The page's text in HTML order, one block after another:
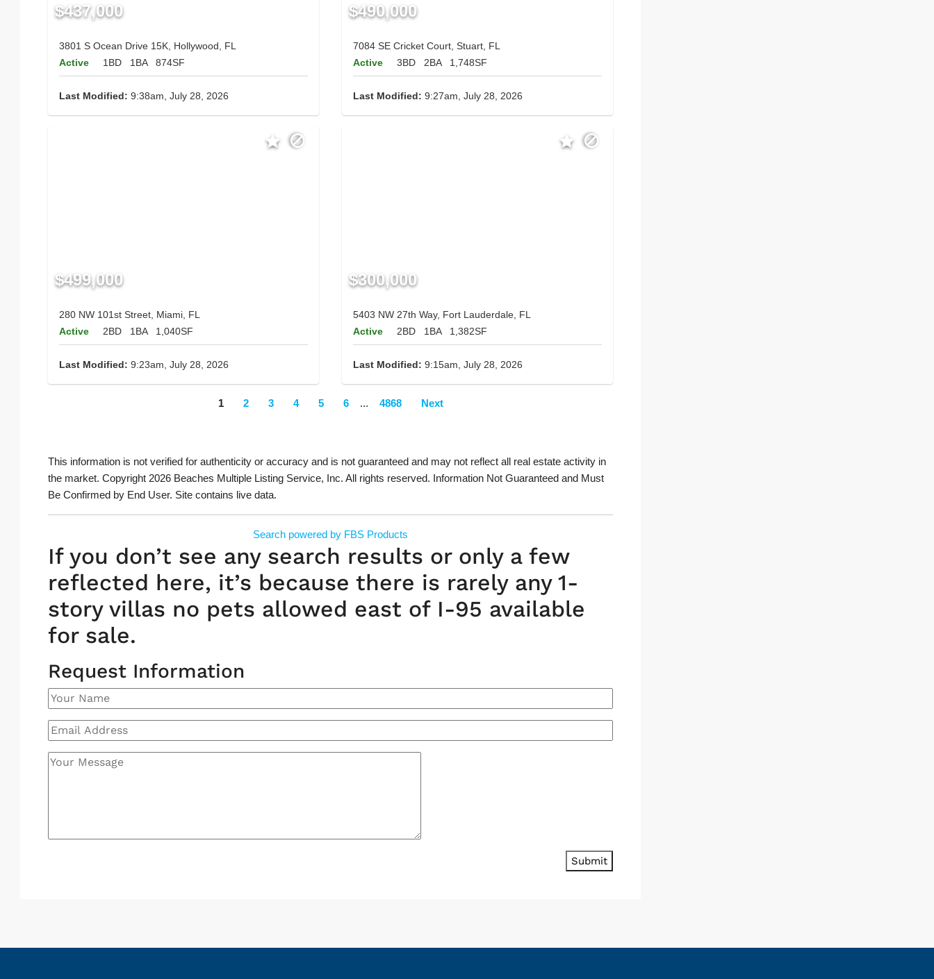
$437,000
3801 S Ocean Drive 15K, Hollywood, FL
Active
1BD 1BA 874SF
Last Modified: 9:38am, July 28, 2026
$490,000
7084 SE Cricket Court, Stuart, FL
Active
3BD 2BA 1,748SF
Last Modified: 9:27am, July 28, 2026
$499,000
280 NW 101st Street, Miami, FL
Active
2BD 1BA 1,040SF
Last Modified: 9:23am, July 28, 2026
$300,000
5403 NW 27th Way, Fort Lauderdale, FL
Active
2BD 1BA 1,382SF
Last Modified: 9:15am, July 28, 2026
1 2 3 4 5 6 ... 4868 Next
This information is not verified for authenticity or accuracy and is not guaranteed and may not reflect all real estate activity in
the market. Copyright 2026 Beaches Multiple Listing Service, Inc. All rights reserved. Information Not Guaranteed and Must
Be Confirmed by End User. Site contains live data.
Search powered by FBS Products
If you don’t see any search results or only a few
reflected here, it’s because there is rarely any 1-
story villas no pets allowed east of I-95 available
for sale.
Request Information
Submit